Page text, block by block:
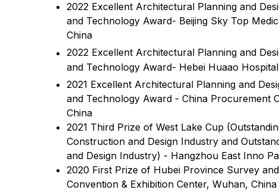
2022 Excellent Architectural Planning and
and Technology Award- Beijing Sky Top
China
2022 Excellent Architectural Planning and
and Technology Award- Hebei Huaao
2021 Excellent Architectural Planning and
and Technology Award - China Procurement
China
2021 Third Prize of West Lake Cup
Construction and Design Industry and
and Design Industry) - Hangzhou East Inno
2020 First Prize of Hubei Province Survey
Convention & Exhibition Center, Wuhan, China